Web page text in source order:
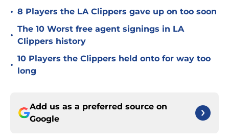
• 8 Players the LA Clippers gave up on too soon
•
The 10 Worst free agent signings in LA
Clippers history
•
10 Players the Clippers held onto for way too
long
Add us as a preferred source on
Google